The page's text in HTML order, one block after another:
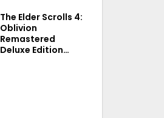
The Elder Scrolls 4:
Oblivion
Remastered
Deluxe Edition…